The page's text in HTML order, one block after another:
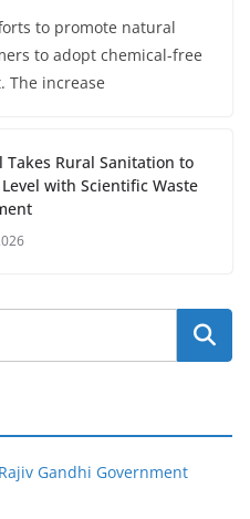
to promote natural
to adopt chemical-free
increase
Takes Rural Sanitation to
with Scientific Waste
Gandhi Government